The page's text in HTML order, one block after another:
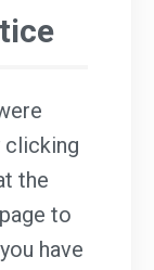
clicking
the
to
have